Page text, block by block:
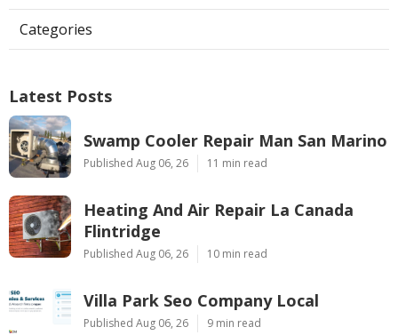
Categories
Latest Posts
Swamp Cooler Repair Man San Marino
Published Aug 06, 26 11 min read
Heating And Air Repair La Canada
Flintridge
Published Aug 06, 26 10 min read
Villa Park Seo Company Local
Published Aug 06, 26 9 min read